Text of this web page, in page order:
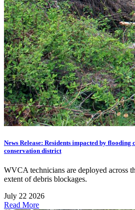
News Release: Residents impacted by
conservation district
WVCA technicians are deployed across
extent of debris blockages.
July 22 2026
Read More